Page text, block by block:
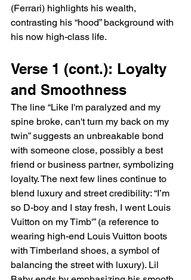
(Ferrari) highlights his wealth,
contrasting his “hood” background with
his now high-class life.
Verse 1 (cont.): Loyalty
and Smoothness
The line “Like I'm paralyzed and my
spine broke, can't turn my back on my
twin” suggests an unbreakable bond
with someone close, possibly a best
friend or business partner, symbolizing
loyalty. The next few lines continue to
blend luxury and street credibility: “I’m
so D-boy and I stay fresh, I went Louis
Vuitton on my Timb'” (a reference to
wearing high-end Louis Vuitton boots
with Timberland shoes, a symbol of
balancing the street with luxury). Lil